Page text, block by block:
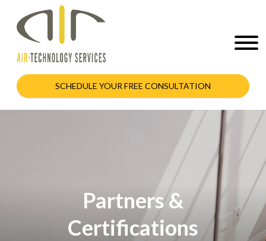
SCHEDULE YOUR FREE CONSULTATION
Partners &
Certifications